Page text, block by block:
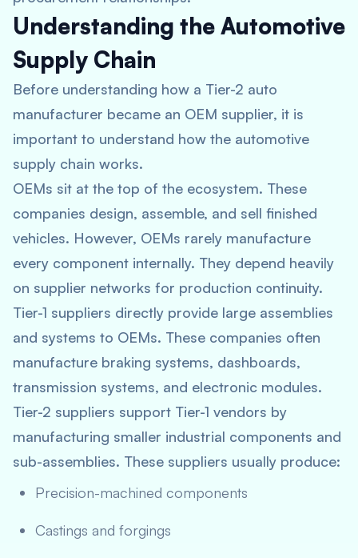
Understanding the Automotive
Supply Chain
Before understanding how a Tier-2 auto
manufacturer became an OEM supplier, it is
important to understand how the automotive
supply chain works.
OEMs sit at the top of the ecosystem. These
companies design, assemble, and sell finished
vehicles. However, OEMs rarely manufacture
every component internally. They depend heavily
on supplier networks for production continuity.
Tier-1 suppliers directly provide large assemblies
and systems to OEMs. These companies often
manufacture braking systems, dashboards,
transmission systems, and electronic modules.
Tier-2 suppliers support Tier-1 vendors by
manufacturing smaller industrial components and
sub-assemblies. These suppliers usually produce:
Precision-machined components
Castings and forgings